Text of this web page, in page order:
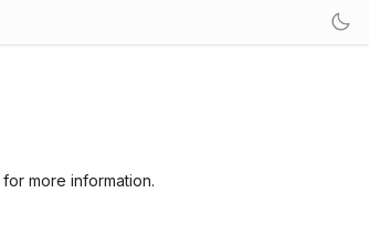
for more information.